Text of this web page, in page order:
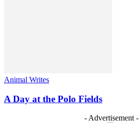
Animal Writes
A Day at the Polo Fields
- Advertisement -